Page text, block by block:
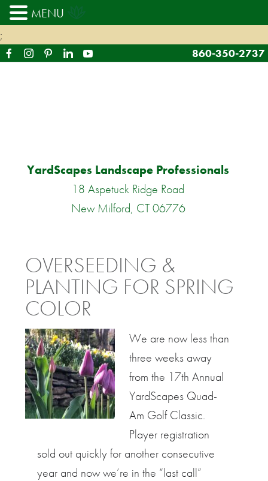
;
860-350-2737
YardScapes Landscape Professionals
18 Aspetuck Ridge Road
New Milford, CT 06776
OVERSEEDING &
PLANTING FOR SPRING
COLOR
We are now less than
three weeks away
from the 17th Annual
YardScapes Quad-
Am Golf Classic.
Player registration
sold out quickly for another consecutive
year and now we’re in the “last call”
MENU